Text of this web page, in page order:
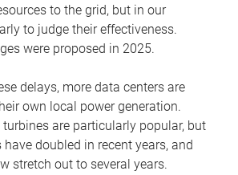
to the grid, but in our
to judge their effectiveness.
were proposed in 2025.
delays, more data centers are
own local power generation.
are particularly popular, but
doubled in recent years, and
stretch out to several years.